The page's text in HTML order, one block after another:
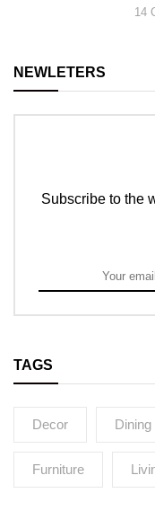
14
NEWLETERS
Subscribe to the
TAGS
Decor
Furniture